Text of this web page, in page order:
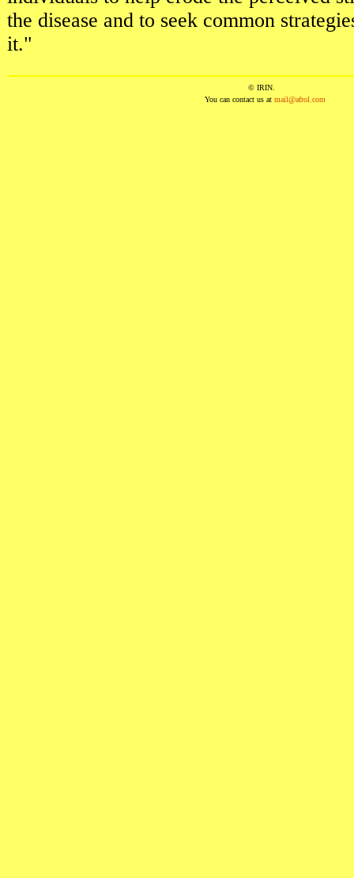
the disease and to seek common
it."
© IRIN.
You can contact us at mail@afrol.com